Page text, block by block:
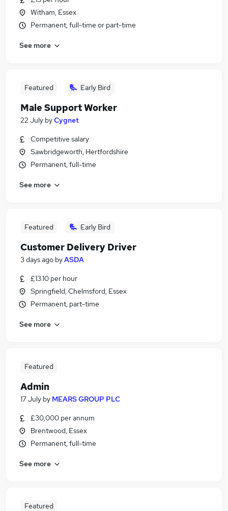
Witham, Essex
Permanent, full-time or part-time
See more
Featured Early Bird
Male Support Worker
22 July byCygnet
Competitive salary
Sawbridgeworth, Hertfordshire
Permanent, full-time
See more
Featured Early Bird
Customer Delivery Driver
3 days ago byASDA
£13.10 per hour
Springfield, Chelmsford, Essex
Permanent, part-time
See more
Featured
Admin
17 July by MEARS GROUP PLC
£30,000 per annum
Brentwood, Essex
Permanent, full-time
See more
Featured